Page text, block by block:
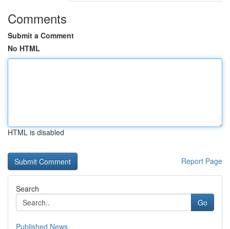
Comments
Submit a Comment
No HTML
HTML is disabled
Report Page
Search
Go
Published News